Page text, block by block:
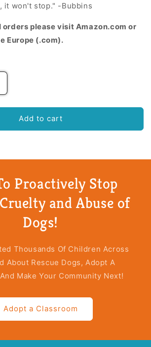
it won't stop." -Bubbins
please visit Amazon.com or
Europe (.com).
Rescue
(Paperback)
Add to cart
Proactively Stop
and Abuse of
Dogs!
Thousands Of Children Across
About Rescue Dogs, Adopt A
Make Your Community Next!
Adopt a Classroom